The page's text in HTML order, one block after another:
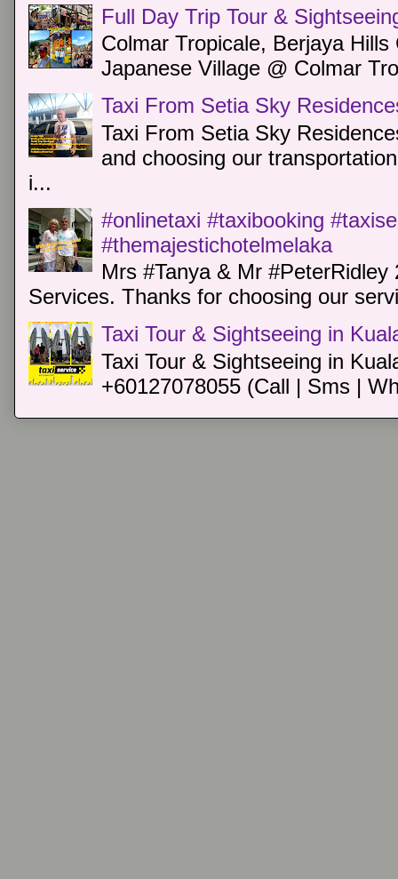
Full Day Trip Tour &
Colmar Tropicale, Berjaya
Japanese Village @ Colmar
Taxi From Setia Sky
Taxi From Setia Sky
and choosing our
i...
#onlinetaxi #taxibooking
#themajestichotelmelaka
Mrs #Tanya & Mr
Services. Thanks for choosing our
Taxi Tour & Sightseeing in
Taxi Tour & Sightseeing in
+60127078055 (Call | Sms |